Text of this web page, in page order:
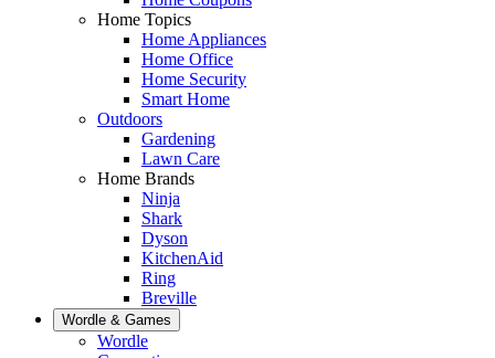
Home Topics
Home Appliances
Home Office
Home Security
Smart Home
Outdoors
Gardening
Lawn Care
Home Brands
Ninja
Shark
Dyson
KitchenAid
Ring
Breville
Wordle & Games
Wordle